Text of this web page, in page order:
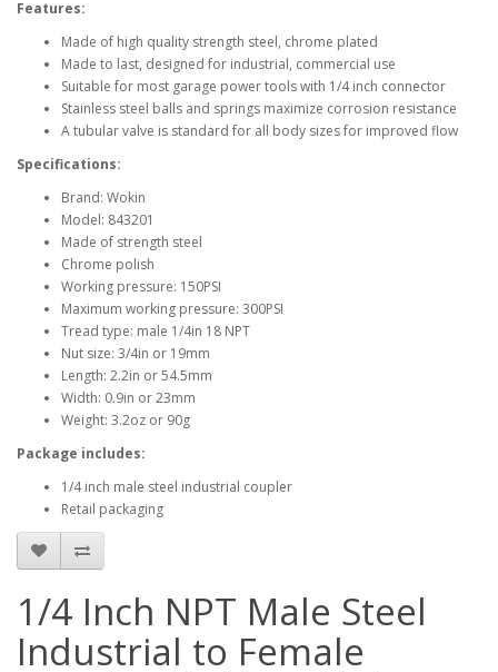
Features:
Made of high quality strength steel, chrome plated
Made to last, designed for industrial, commercial use
Suitable for most garage power tools with 1/4 inch connector
Stainless steel balls and springs maximize corrosion resistance
A tubular valve is standard for all body sizes for improved flow
Specifications:
Brand: Wokin
Model: 843201
Made of strength steel
Chrome polish
Working pressure: 150PSI
Maximum working pressure: 300PSI
Tread type: male 1/4in 18 NPT
Nut size: 3/4in or 19mm
Length: 2.2in or 54.5mm
Width: 0.9in or 23mm
Weight: 3.2oz or 90g
Package includes:
1/4 inch male steel industrial coupler
Retail packaging
1/4 Inch NPT Male Steel
Industrial to Female